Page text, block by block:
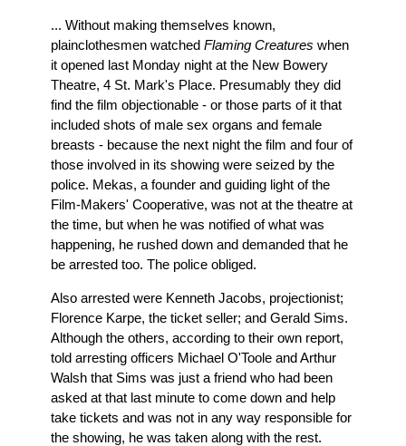
... Without making themselves known,
plainclothesmen watched Flaming Creatures when
it opened last Monday night at the New Bowery
Theatre, 4 St. Mark's Place. Presumably they did
find the film objectionable - or those parts of it that
included shots of male sex organs and female
breasts - because the next night the film and four of
those involved in its showing were seized by the
police. Mekas, a founder and guiding light of the
Film-Makers' Cooperative, was not at the theatre at
the time, but when he was notified of what was
happening, he rushed down and demanded that he
be arrested too. The police obliged.
Also arrested were Kenneth Jacobs, projectionist;
Florence Karpe, the ticket seller; and Gerald Sims.
Although the others, according to their own report,
told arresting officers Michael O'Toole and Arthur
Walsh that Sims was just a friend who had been
asked at that last minute to come down and help
take tickets and was not in any way responsible for
the showing, he was taken along with the rest.